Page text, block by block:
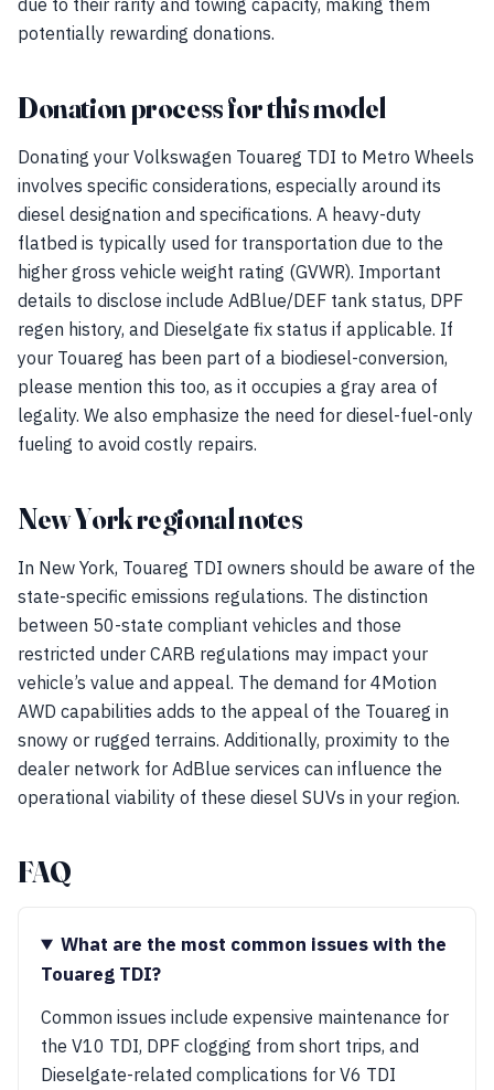
due to their rarity and towing capacity, making them
potentially rewarding donations.
Donation process for this model
Donating your Volkswagen Touareg TDI to Metro Wheels
involves specific considerations, especially around its
diesel designation and specifications. A heavy-duty
flatbed is typically used for transportation due to the
higher gross vehicle weight rating (GVWR). Important
details to disclose include AdBlue/DEF tank status, DPF
regen history, and Dieselgate fix status if applicable. If
your Touareg has been part of a biodiesel-conversion,
please mention this too, as it occupies a gray area of
legality. We also emphasize the need for diesel-fuel-only
fueling to avoid costly repairs.
New York regional notes
In New York, Touareg TDI owners should be aware of the
state-specific emissions regulations. The distinction
between 50-state compliant vehicles and those
restricted under CARB regulations may impact your
vehicle’s value and appeal. The demand for 4Motion
AWD capabilities adds to the appeal of the Touareg in
snowy or rugged terrains. Additionally, proximity to the
dealer network for AdBlue services can influence the
operational viability of these diesel SUVs in your region.
FAQ
What are the most common issues with the
Touareg TDI?
Common issues include expensive maintenance for
the V10 TDI, DPF clogging from short trips, and
Dieselgate-related complications for V6 TDI